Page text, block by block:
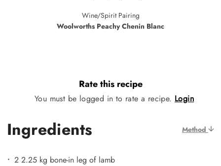
Wine/Spirit Pairing
Woolworths Peachy Chenin Blanc
Rate this recipe
You must be logged in to rate a recipe. Login
Ingredients Method
2 2.25 kg bone-in leg of lamb